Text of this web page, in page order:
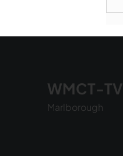
WMCT-TV
Marlborough